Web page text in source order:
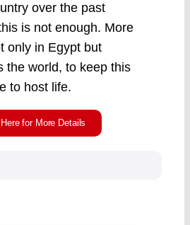
over the past
is not enough. More
only in Egypt but
the world, to keep this
to host life.
for More Details